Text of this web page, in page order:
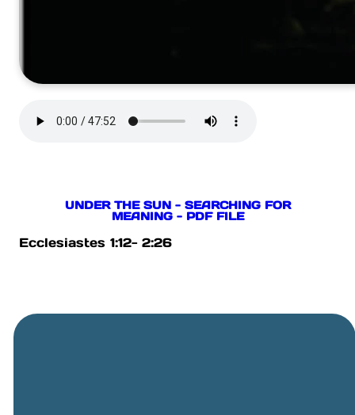
UNDER THE SUN - SEARCHING FOR
MEANING - PDF FILE
Ecclesiastes 1:12- 2:26